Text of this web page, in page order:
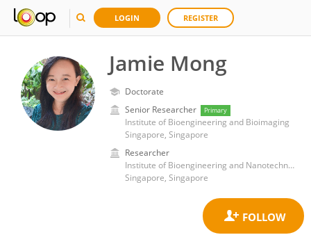
LOGIN REGISTER
Jamie Mong
Doctorate
Senior Researcher
Primary
Institute of Bioengineering and Bioimaging
Singapore, Singapore
Researcher
Institute of Bioengineering and Nanotechnology (A*STAR)
Singapore, Singapore